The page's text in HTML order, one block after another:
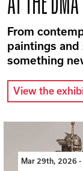
From
paintings
something
View the
Mar 29th, 2026